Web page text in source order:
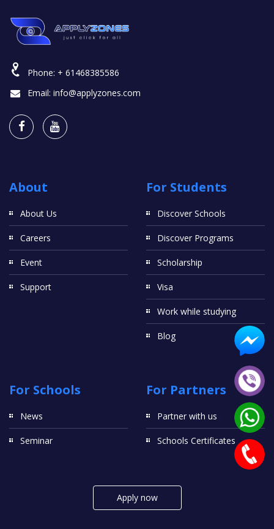
Phone: + 61468385586
Email: info@applyzones.com
About
About Us
Careers
Event
Support
For Students
Discover Schools
Discover Programs
Scholarship
Visa
Work while studying
Blog
For Schools
News
Seminar
For Partners
Partner with us
Schools Certificates
Apply now